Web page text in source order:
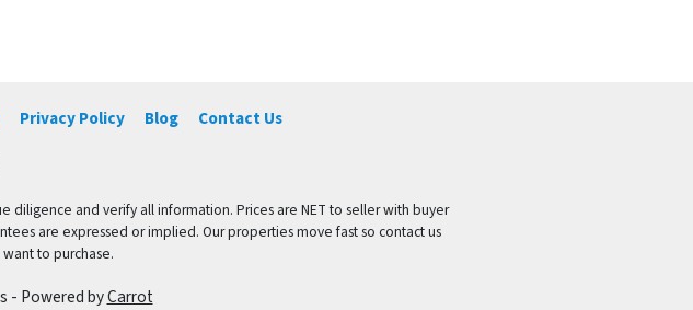
Privacy Policy Blog Contact Us
and verify all information. Prices are NET to seller with buyer
are expressed or implied. Our properties move fast so contact us
to purchase.
- Powered byCarrot